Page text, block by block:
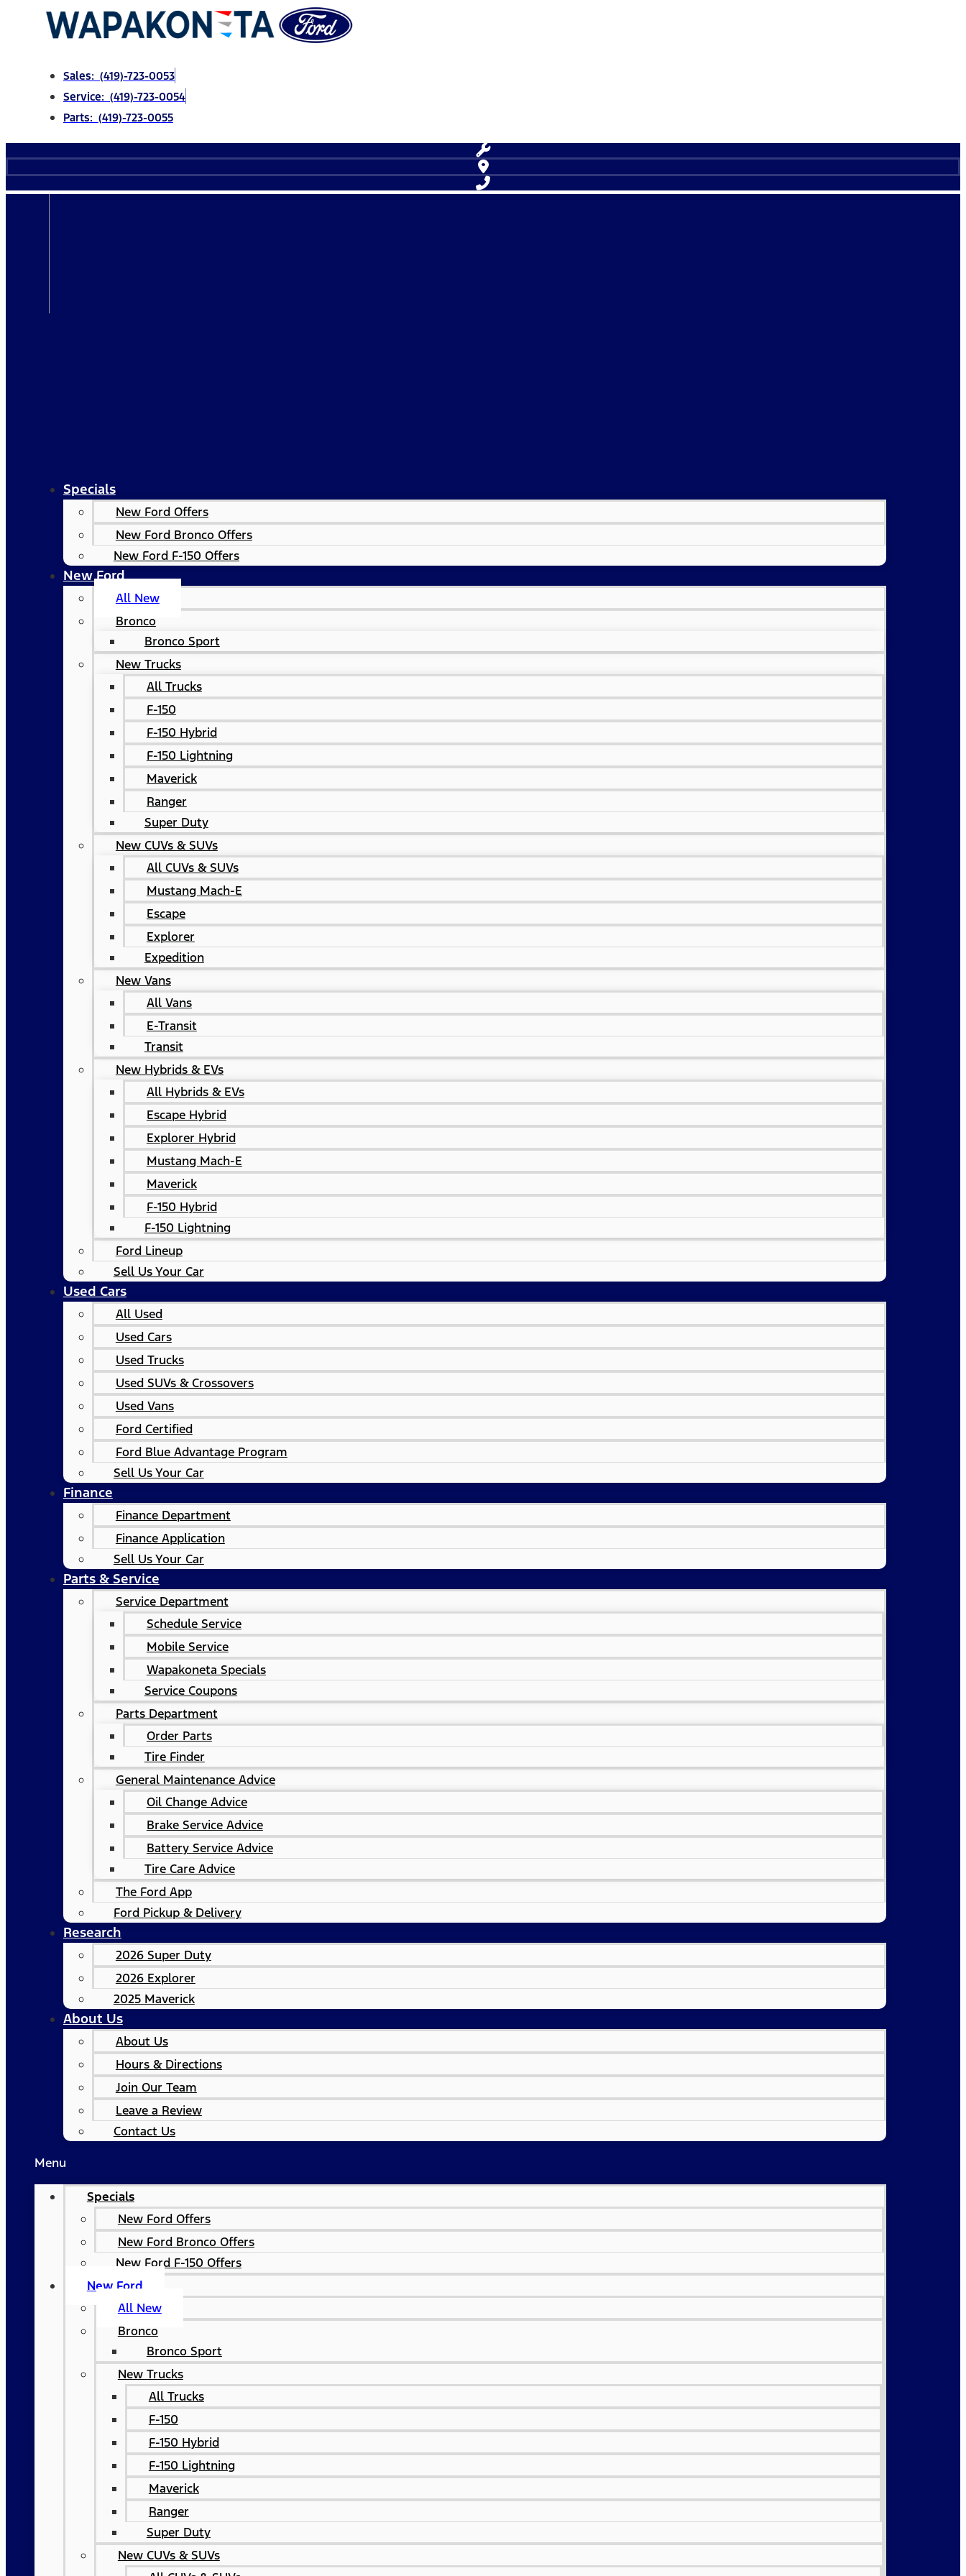
Sales: (419)-723-0053
Service: (419)-723-0054
Parts: (419)-723-0055
Specials
New Ford Offers
New Ford Bronco Offers
New Ford F-150 Offers
New Ford
All New
Bronco
Bronco Sport
New Trucks
All Trucks
F-150
F-150 Hybrid
F-150 Lightning
Maverick
Ranger
Super Duty
New CUVs & SUVs
All CUVs & SUVs
Mustang Mach-E
Escape
Explorer
Expedition
New Vans
All Vans
E-Transit
Transit
New Hybrids & EVs
All Hybrids & EVs
Escape Hybrid
Explorer Hybrid
Mustang Mach-E
Maverick
F-150 Hybrid
F-150 Lightning
Ford Lineup
Sell Us Your Car
Used Cars
All Used
Used Cars
Used Trucks
Used SUVs & Crossovers
Used Vans
Ford Certified
Ford Blue Advantage Program
Sell Us Your Car
Finance
Finance Department
Finance Application
Sell Us Your Car
Parts & Service
Service Department
Schedule Service
Mobile Service
Wapakoneta Specials
Service Coupons
Parts Department
Order Parts
Tire Finder
General Maintenance Advice
Oil Change Advice
Brake Service Advice
Battery Service Advice
Tire Care Advice
The Ford App
Ford Pickup & Delivery
Research
2026 Super Duty
2026 Explorer
2025 Maverick
About Us
About Us
Hours & Directions
Join Our Team
Leave a Review
Contact Us
Menu
Specials
New Ford Offers
New Ford Bronco Offers
New Ford F-150 Offers
New Ford
All New
Bronco
Bronco Sport
New Trucks
All Trucks
F-150
F-150 Hybrid
F-150 Lightning
Maverick
Ranger
Super Duty
New CUVs & SUVs